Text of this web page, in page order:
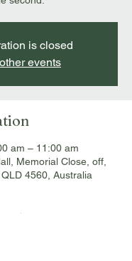
is closed
events
am – 11:00 am
Memorial Close, off,
4560, Australia